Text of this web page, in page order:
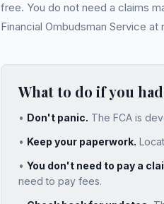
free. You do not need a claims
Financial Ombudsman Service
What to do if you
• Don't panic. The FCA is
• Keep your paperwork.
• You don't need to pay a
need to pay fees.